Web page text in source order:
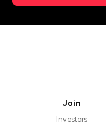
Join
Investors